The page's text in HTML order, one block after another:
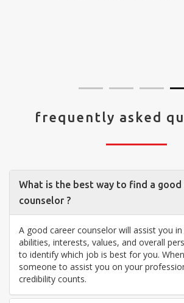
frequently asked
What is the best way to find a good
counselor ?
A good career counselor will assist you
abilities, interests, values, and overall
to identify which job is best for you.
someone to assist you on your
credibility counts.